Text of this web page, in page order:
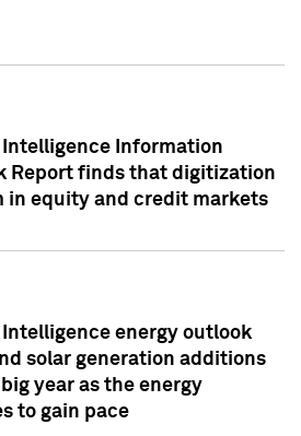
Intelligence Information
Report finds that digitization
in equity and credit markets
Intelligence energy outlook
solar generation additions
year as the energy
to gain pace